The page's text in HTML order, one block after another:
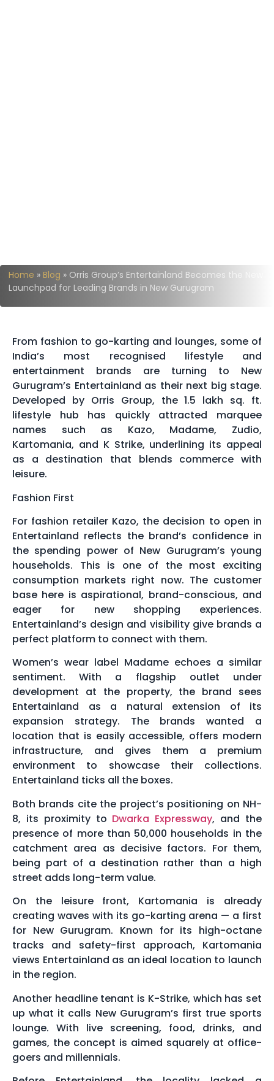
Home » Blog » Orris Group’s Entertainland Becomes the New
Launchpad for Leading Brands in New Gurugram
From fashion to go-karting and lounges, some of
India’s most recognised lifestyle and
entertainment brands are turning to New
Gurugram’s Entertainland as their next big stage.
Developed by Orris Group, the 1.5 lakh sq. ft.
lifestyle hub has quickly attracted marquee
names such as Kazo, Madame, Zudio,
Kartomania, and K Strike, underlining its appeal
as a destination that blends commerce with
leisure.
Fashion First
For fashion retailer Kazo, the decision to open in
Entertainland reflects the brand’s confidence in
the spending power of New Gurugram’s young
households. This is one of the most exciting
consumption markets right now. The customer
base here is aspirational, brand-conscious, and
eager for new shopping experiences.
Entertainland’s design and visibility give brands a
perfect platform to connect with them.
Women’s wear label Madame echoes a similar
sentiment. With a flagship outlet under
development at the property, the brand sees
Entertainland as a natural extension of its
expansion strategy. The brands wanted a
location that is easily accessible, offers modern
infrastructure, and gives them a premium
environment to showcase their collections.
Entertainland ticks all the boxes.
Both brands cite the project’s positioning on NH-
8, its proximity to Dwarka Expressway, and the
presence of more than 50,000 households in the
catchment area as decisive factors. For them,
being part of a destination rather than a high
street adds long-term value.
On the leisure front, Kartomania is already
creating waves with its go-karting arena — a first
for New Gurugram. Known for its high-octane
tracks and safety-first approach, Kartomania
views Entertainland as an ideal location to launch
in the region.
Another headline tenant is K-Strike, which has set
up what it calls New Gurugram’s first true sports
lounge. With live screening, food, drinks, and
games, the concept is aimed squarely at office-
goers and millennials.